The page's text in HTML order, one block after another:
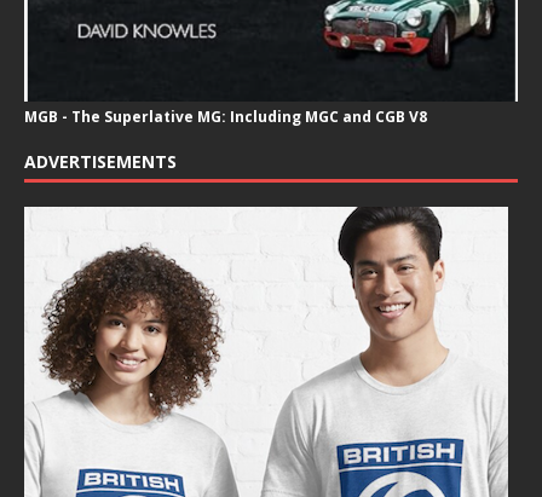
MGB - The Superlative MG: Including MGC and CGB V8
ADVERTISEMENTS